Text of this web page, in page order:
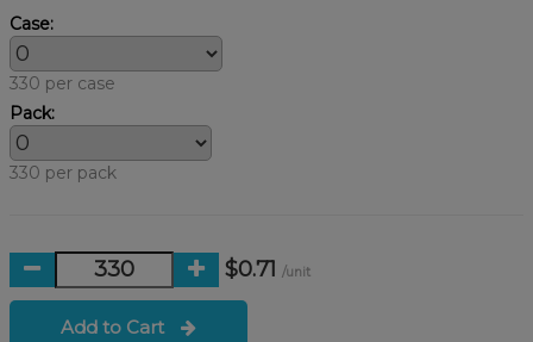
Case:
330 per case
Pack:
330 per pack
$0.71 /unit
Add to Cart